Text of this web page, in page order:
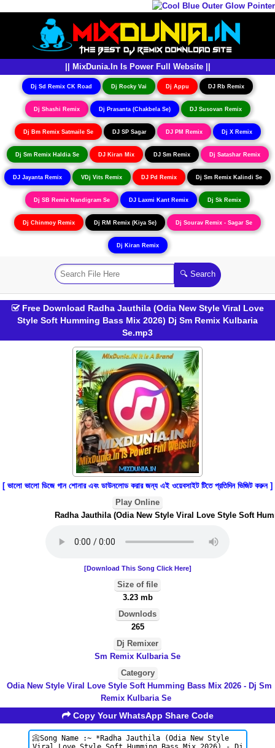
|| MixDunia.In Is Power Full Website ||
Dj Sd Remix CK Road Dj Rocky Vai Dj Appu DJ Rb Remix
Dj Shashi Remix Dj Prasanta (Chakbela Se) DJ Susovan Remix
Dj Bm Remix Satmaile Se DJ SP Sagar DJ PM Remix Dj X Remix
Dj Sm Remix Haldia Se DJ Kiran Mix DJ Sm Remix Dj Satashar Remix
DJ Jayanta Remix VDj Vits Remix DJ Pd Remix Dj Sm Remix Kalindi Se
Dj SB Remix Nandigram Se DJ Laxmi Kant Remix Dj Sk Remix
Dj Chinmoy Remix Dj RM Remix (Kiya Se) Dj Sourav Remix - Sagar Se
Dj Kiran Remix
Free Download Radha Jauthila (Odia New Style Viral Love
Style Soft Humming Bass Mix 2026) Dj Sm Remix Kulbaria
Se.mp3
[ ভালো ভালো ডিজে গান শোনার এবং ডাউনলোড করার জন্য এই ওয়েবসাইট টিতে প্রতিদিন ভিজিট করুন ]
Play Online
Radha Jauthila (Odia New Style Viral Love Style Soft
[Download This Song Click Here]
Size of file
3.23 mb
Downlods
265
Dj Remixer
Sm Remix Kulbaria Se
Category
Odia New Style Viral Love Style Soft Humming Bass Mix 2026 - Dj Sm
Remix Kulbaria Se
Copy Your WhatsApp Share Code